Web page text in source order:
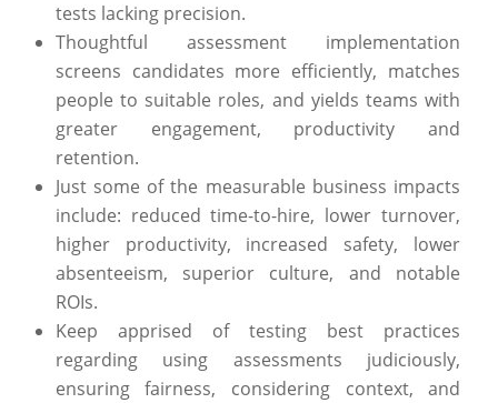
tests lacking precision.
Thoughtful assessment implementation
screens candidates more efficiently, matches
people to suitable roles, and yields teams with
greater engagement, productivity and
retention.
Just some of the measurable business impacts
include: reduced time-to-hire, lower turnover,
higher productivity, increased safety, lower
absenteeism, superior culture, and notable
ROIs.
Keep apprised of testing best practices
regarding using assessments judiciously,
ensuring fairness, considering context, and